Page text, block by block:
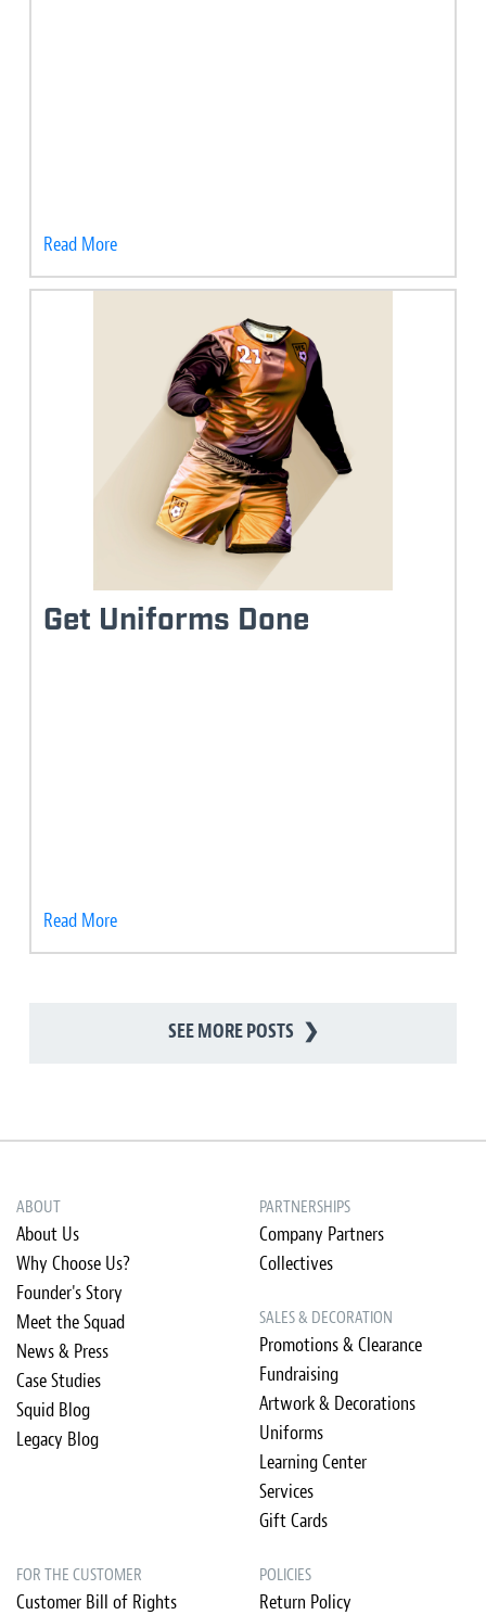
Read More
Get Uniforms Done
Read More
SEE MORE POSTS ❯
ABOUT
About Us
Why Choose Us?
Founder's Story
Meet the Squad
News & Press
Case Studies
Squid Blog
Legacy Blog
PARTNERSHIPS
Company Partners
Collectives
SALES & DECORATION
Promotions & Clearance
Fundraising
Artwork & Decorations
Uniforms
Learning Center
Services
Gift Cards
FOR THE CUSTOMER
Customer Bill of Rights
POLICIES
Return Policy